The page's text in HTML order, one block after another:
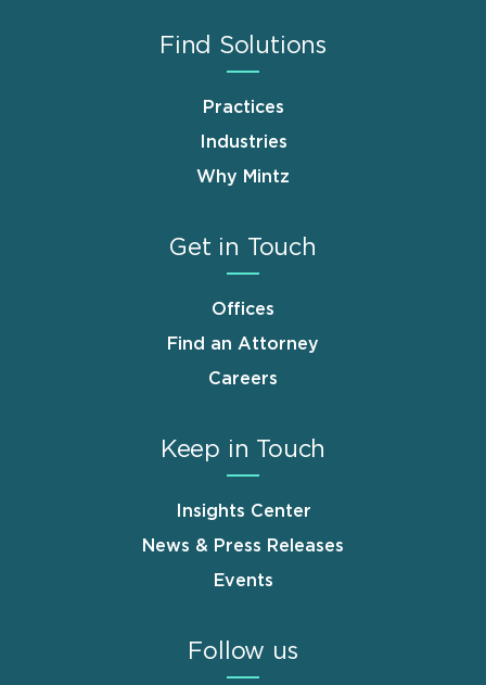
Find Solutions
Practices
Industries
Why Mintz
Get in Touch
Offices
Find an Attorney
Careers
Keep in Touch
Insights Center
News & Press Releases
Events
Follow us